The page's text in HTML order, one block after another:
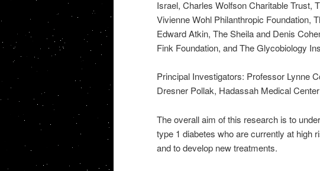
Israel, Charles Wolfson Charitable Trust,
Vivienne Wohl Philanthropic Foundation,
Edward Atkin, The Sheila and Denis
Fink Foundation, and The Glycobiology
Principal Investigators: Professor Lynne
Dresner Pollak, Hadassah Medical Center
The overall aim of this research is to
type 1 diabetes who are currently at high
and to develop new treatments.